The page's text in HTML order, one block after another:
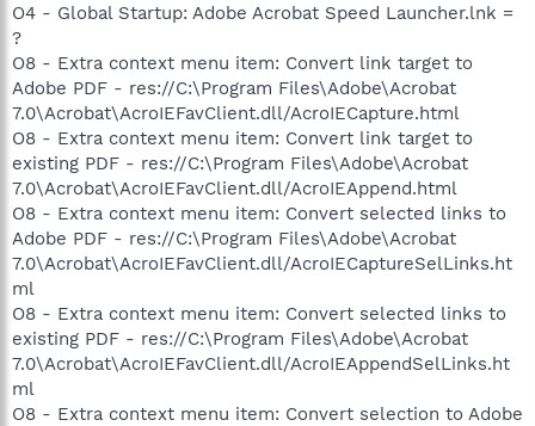
O4 - Global Startup: Adobe Acrobat Speed Launcher.lnk =
?
O8 - Extra context menu item: Convert link target to
Adobe PDF - res://C:\Program Files\Adobe\Acrobat
7.0\Acrobat\AcroIEFavClient.dll/AcroIECapture.html
O8 - Extra context menu item: Convert link target to
existing PDF - res://C:\Program Files\Adobe\Acrobat
7.0\Acrobat\AcroIEFavClient.dll/AcroIEAppend.html
O8 - Extra context menu item: Convert selected links to
Adobe PDF - res://C:\Program Files\Adobe\Acrobat
7.0\Acrobat\AcroIEFavClient.dll/AcroIECaptureSelLinks.ht
ml
O8 - Extra context menu item: Convert selected links to
existing PDF - res://C:\Program Files\Adobe\Acrobat
7.0\Acrobat\AcroIEFavClient.dll/AcroIEAppendSelLinks.ht
ml
O8 - Extra context menu item: Convert selection to Adobe